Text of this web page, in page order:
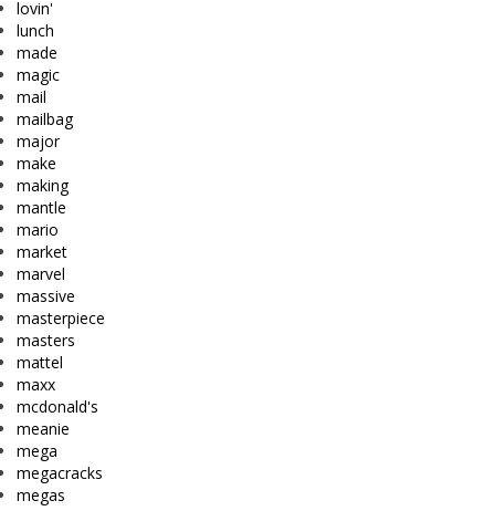
lovin'
lunch
made
magic
mail
mailbag
major
make
making
mantle
mario
market
marvel
massive
masterpiece
masters
mattel
maxx
mcdonald's
meanie
mega
megacracks
megas